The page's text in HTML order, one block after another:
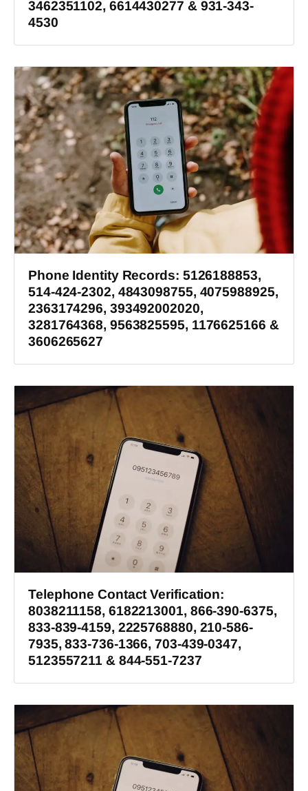
3462351102, 6614430277 & 931-343-
4530
Phone Identity Records: 5126188853,
514-424-2302, 4843098755, 4075988925,
2363174296, 393492002020,
3281764368, 9563825595, 1176625166 &
3606265627
Telephone Contact Verification:
8038211158, 6182213001, 866-390-6375,
833-839-4159, 2225768880, 210-586-
7935, 833-736-1366, 703-439-0347,
5123557211 & 844-551-7237